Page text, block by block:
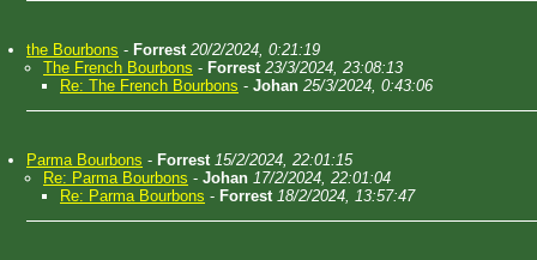
the Bourbons - Forrest 20/2/2024, 0:21:19
The French Bourbons - Forrest 23/3/2024, 23:08:13
Re: The French Bourbons - Johan 25/3/2024, 0:43:06
Parma Bourbons - Forrest 15/2/2024, 22:01:15
Re: Parma Bourbons - Johan 17/2/2024, 22:01:04
Re: Parma Bourbons - Forrest 18/2/2024, 13:57:47